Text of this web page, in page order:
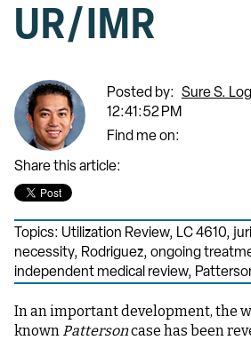
UR/IMR
Posted by: Sure S. Log
12:41:52 PM
Find me on:
Share this article:
Topics: Utilization Review, LC 4610,
necessity, Rodriguez, ongoing
independent medical review,
In an important development, the
known Pattersoncase has been